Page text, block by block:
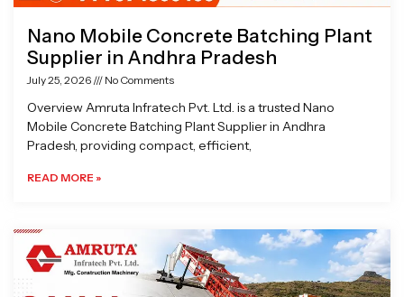
Nano Mobile Concrete Batching Plant
Supplier in Andhra Pradesh
July 25, 2026 No Comments
Overview Amruta Infratech Pvt. Ltd. is a trusted Nano
Mobile Concrete Batching Plant Supplier in Andhra
Pradesh, providing compact, efficient,
READ MORE »